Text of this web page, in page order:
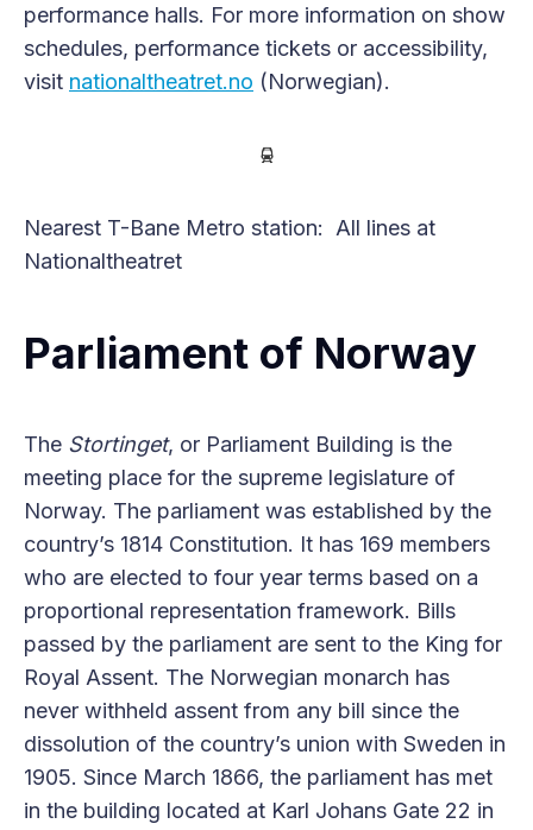
performance halls. For more information on show
schedules, performance tickets or accessibility,
visit nationaltheatret.no (Norwegian).
Nearest T-Bane Metro station: All lines at
Nationaltheatret
Parliament of Norway
The Stortinget, or Parliament Building is the
meeting place for the supreme legislature of
Norway. The parliament was established by the
country’s 1814 Constitution. It has 169 members
who are elected to four year terms based on a
proportional representation framework. Bills
passed by the parliament are sent to the King for
Royal Assent. The Norwegian monarch has
never withheld assent from any bill since the
dissolution of the country’s union with Sweden in
1905. Since March 1866, the parliament has met
in the building located at Karl Johans Gate 22 in